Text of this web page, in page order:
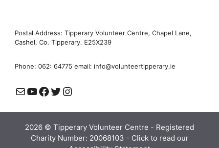
Postal Address: Tipperary Volunteer Centre, Chapel Lane,
Cashel, Co. Tipperary. E25X239
Phone: 062: 64775 email: info@volunteertipperary.ie
MailYouTube
Facebook
Twitter
Instagram
2026 © Tipperary Volunteer Centre - Registered
Charity Number: 20068103 - Click to read our